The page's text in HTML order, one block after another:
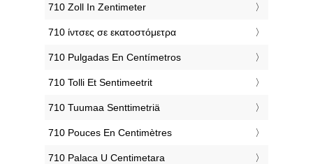
‎710 Zoll In Zentimeter
‎710 ίντσες σε εκατοστόμετρα
‎710 Pulgadas En Centímetros
‎710 Tolli Et Sentimeetrit
‎710 Tuumaa Senttimetriä
‎710 Pouces En Centimètres
‎710 Palaca U Centimetara